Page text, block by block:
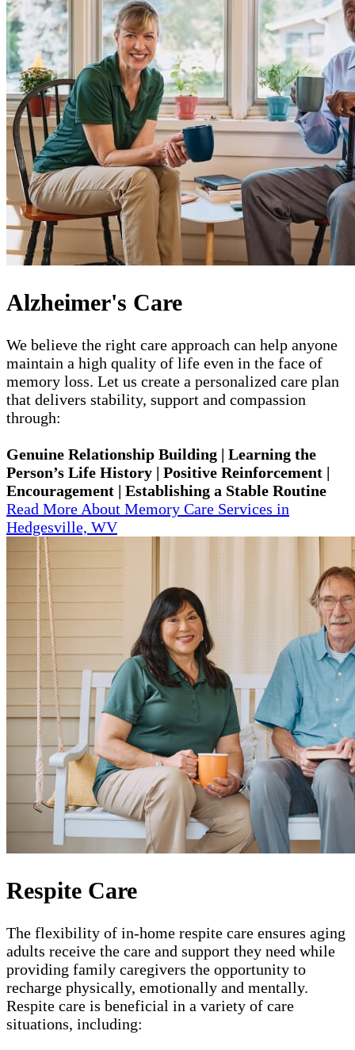
Alzheimer's Care
We believe the right care approach can help anyone
maintain a high quality of life even in the face of
memory loss. Let us create a personalized care plan
that delivers stability, support and compassion
through:
Genuine Relationship Building | Learning the
Person’s Life History | Positive Reinforcement |
Encouragement | Establishing a Stable Routine
Read More About Memory Care Services in
Hedgesville, WV
Respite Care
The flexibility of in-home respite care ensures aging
adults receive the care and support they need while
providing family caregivers the opportunity to
recharge physically, emotionally and mentally.
Respite care is beneficial in a variety of care
situations, including: